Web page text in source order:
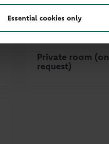
Essential cookies only
Private room (on
request)